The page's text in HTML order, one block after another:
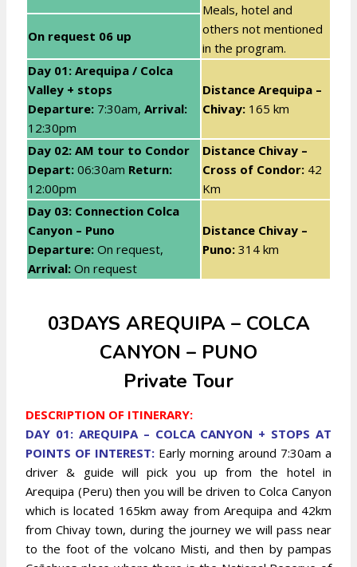
Meals, hotel and
others not mentioned
in the program.
On request 06 up
Day 01: Arequipa / Colca
Valley + stops
Departure: 7:30am, Arrival:
12:30pm
Distance Arequipa –
Chivay: 165 km
Day 02: AM tour to Condor
Depart: 06:30am Return:
12:00pm
Distance Chivay –
Cross of Condor: 42
Km
Day 03: Connection Colca
Canyon – Puno
Departure: On request,
Arrival: On request
Distance Chivay –
Puno: 314 km
03DAYS AREQUIPA – COLCA
CANYON – PUNO
Private Tour
DESCRIPTION OF ITINERARY:
DAY 01: AREQUIPA – COLCA CANYON + STOPS AT
POINTS OF INTEREST: Early morning around 7:30am a
driver & guide will pick you up from the hotel in
Arequipa (Peru) then you will be driven to Colca Canyon
which is located 165km away from Arequipa and 42km
from Chivay town, during the journey we will pass near
to the foot of the volcano Misti, and then by pampas